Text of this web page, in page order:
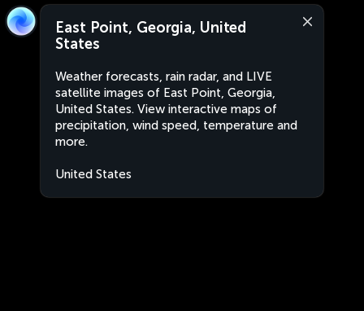
East Point, Georgia, United
States
Weather forecasts, rain radar, and LIVE
satellite images of East Point, Georgia,
United States. View interactive maps of
precipitation, wind speed, temperature and
more.
United States